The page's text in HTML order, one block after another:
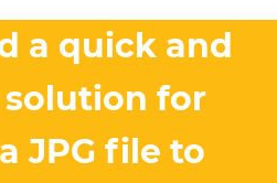
a quick and
for
JPG file to